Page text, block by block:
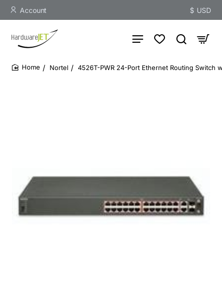
Account $ USD
Nortel 4526T-PWR 24-Port Ethernet Routing Switch